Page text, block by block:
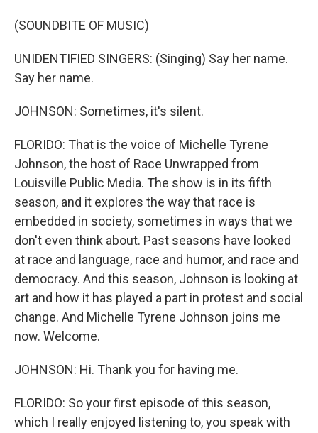
(SOUNDBITE OF MUSIC)
UNIDENTIFIED SINGERS: (Singing) Say her name.
Say her name.
JOHNSON: Sometimes, it's silent.
FLORIDO: That is the voice of Michelle Tyrene
Johnson, the host of Race Unwrapped from
Louisville Public Media. The show is in its fifth
season, and it explores the way that race is
embedded in society, sometimes in ways that we
don't even think about. Past seasons have looked
at race and language, race and humor, and race and
democracy. And this season, Johnson is looking at
art and how it has played a part in protest and social
change. And Michelle Tyrene Johnson joins me
now. Welcome.
JOHNSON: Hi. Thank you for having me.
FLORIDO: So your first episode of this season,
which I really enjoyed listening to, you speak with